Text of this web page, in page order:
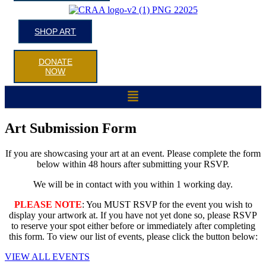
SHOP ART
DONATE
NOW
Menu
Art Submission Form
If you are showcasing your art at an event. Please complete the form
below within 48 hours after submitting your RSVP.
We will be in contact with you within 1 working day.
PLEASE NOTE: You MUST RSVP for the event you wish to
display your artwork at. If you have not yet done so, please RSVP
to reserve your spot either before or immediately after completing
this form. To view our list of events, please click the button below:
VIEW ALL EVENTS